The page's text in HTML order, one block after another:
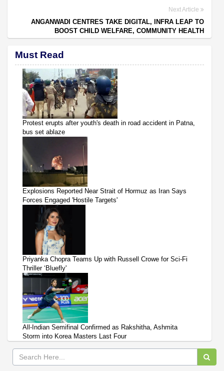
Next Article
ANGANWADI CENTRES TAKE DIGITAL, INFRA LEAP TO
BOOST CHILD WELFARE, COMMUNITY HEALTH
Must Read
Protest erupts after youth's death in road accident in Patna,
bus set ablaze
Explosions Reported Near Strait of Hormuz as Iran Says
Forces Engaged 'Hostile Targets'
Priyanka Chopra Teams Up with Russell Crowe for Sci-Fi
Thriller ‘Bluefly'
All-Indian Semifinal Confirmed as Rakshitha, Ashmita
Storm into Korea Masters Last Four